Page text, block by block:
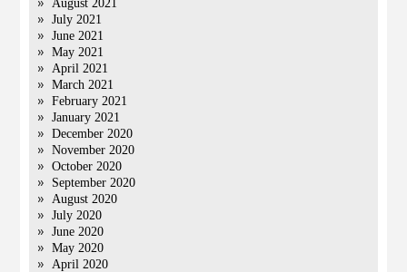
August 2021
July 2021
June 2021
May 2021
April 2021
March 2021
February 2021
January 2021
December 2020
November 2020
October 2020
September 2020
August 2020
July 2020
June 2020
May 2020
April 2020